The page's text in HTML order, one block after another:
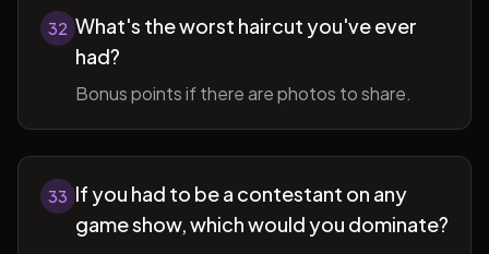
32 What's the worst haircut you've ever
had?
Bonus points if there are photos to share.
33 If you had to be a contestant on any
game show, which would you dominate?